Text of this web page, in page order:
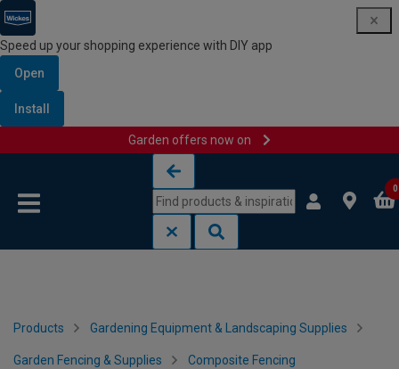
Speed up your shopping experience with DIY app
Open
Install
Garden offers now on
0
Products Gardening Equipment & Landscaping Supplies
Garden Fencing & Supplies Composite Fencing